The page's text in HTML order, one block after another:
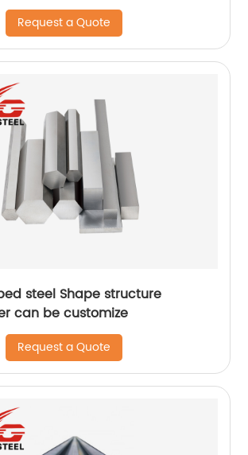
Request a Quote
steel Shape structure
can be customize
Request a Quote